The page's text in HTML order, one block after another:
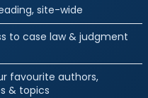
site-wide
to case law & judgment
favourite authors,
& topics